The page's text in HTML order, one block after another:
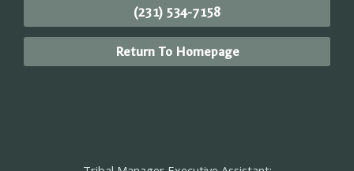
(231) 534-7158
Return To Homepage